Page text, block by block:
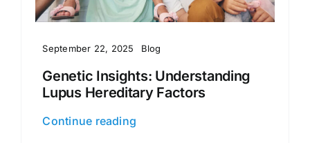
September 22, 2025 Blog
Genetic Insights: Understanding
Lupus Hereditary Factors
Continue reading